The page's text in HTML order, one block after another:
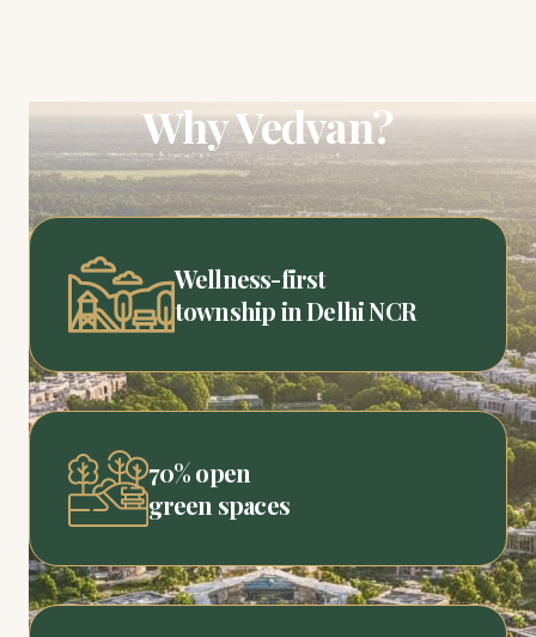
Why Vedvan?
Wellness-first
township in Delhi NCR
70% open
green spaces